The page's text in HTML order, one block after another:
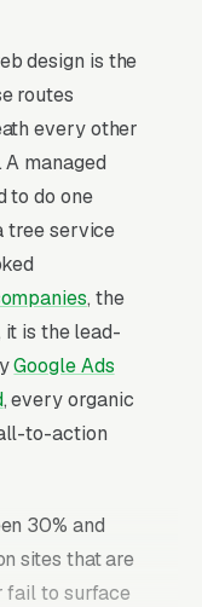
design is the
routes
every other
managed
to do one
tree service
, the
it is the lead-
Google Ads
, every organic
to-action
30% and
sites that are
fail to surface